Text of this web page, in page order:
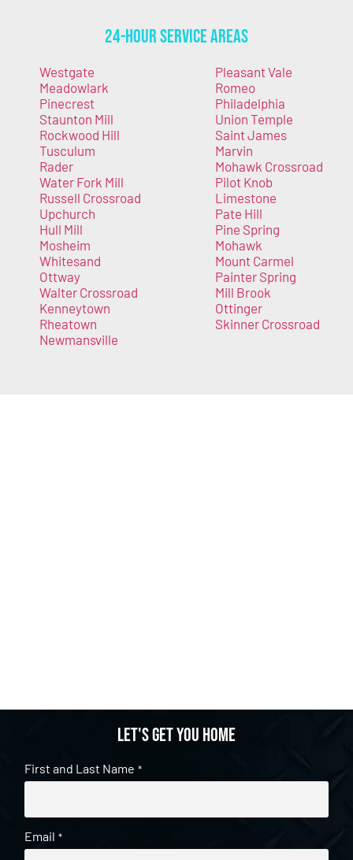
24-Hour Service Areas
Westgate
Meadowlark
Pinecrest
Staunton Mill
Rockwood Hill
Tusculum
Rader
Water Fork Mill
Russell Crossroad
Upchurch
Hull Mill
Mosheim
Whitesand
Ottway
Walter Crossroad
Kenneytown
Rheatown
Newmansville
Pleasant Vale
Romeo
Philadelphia
Union Temple
Saint James
Marvin
Mohawk Crossroad
Pilot Knob
Limestone
Pate Hill
Pine Spring
Mohawk
Mount Carmel
Painter Spring
Mill Brook
Ottinger
Skinner Crossroad
Let's get you home
First and Last Name *
Email *